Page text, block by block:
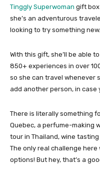
Tinggly Superwoman gift
she’s an adventurous
looking to try something new.
With this gift, she’ll be able
850+ experiences in over
so she can travel whenever
add another person, in case
There is literally something
Quebec, a perfume-making
tour in Thailand, wine tasting
The only real challenge
options! But hey, that’s a